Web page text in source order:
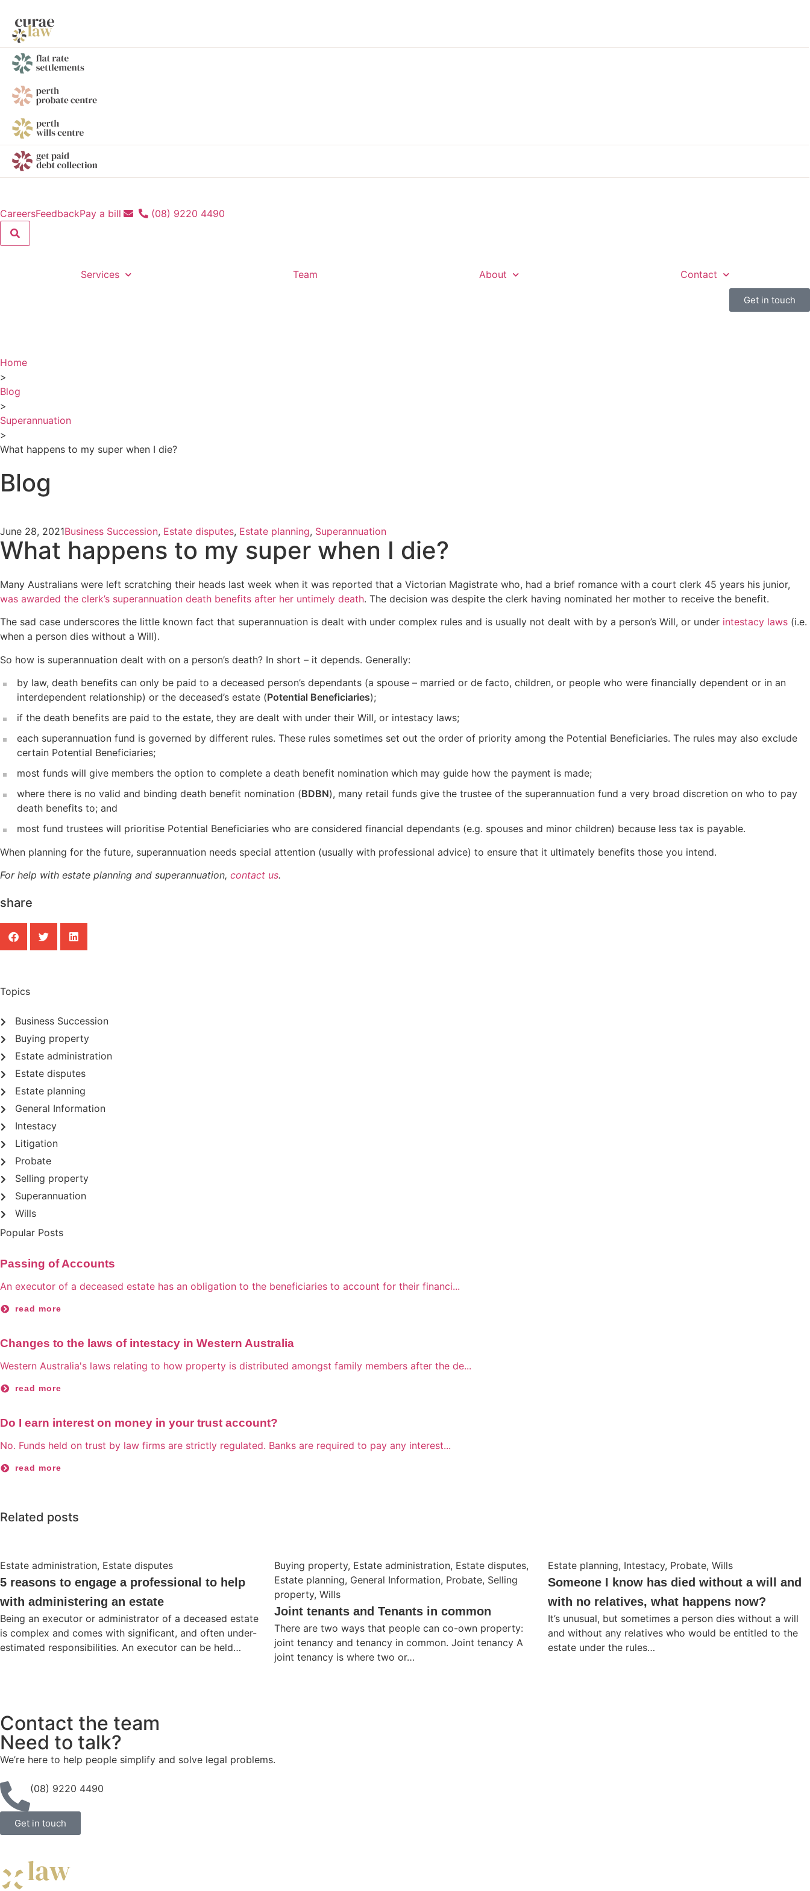
CareersFeedbackPay a bill (08) 9220 4490
Services Team About Contact
Get in touch
Home
>
Blog
>
Superannuation
>
What happens to my super when I die?
Blog
June 28, 2021Business Succession, Estate disputes, Estate planning, Superannuation
What happens to my super when I die?
Many Australians were left scratching their heads last week when it was reported that a Victorian Magistrate who, had a brief romance with a court clerk 45 years his junior,
was awarded the clerk’s superannuation death benefits after her untimely death. The decision was despite the clerk having nominated her mother to receive the benefit.
The sad case underscores the little known fact that superannuation is dealt with under complex rules and is usually not dealt with by a person’s Will, or under intestacy laws (i.e.
when a person dies without a Will).
So how is superannuation dealt with on a person’s death? In short – it depends. Generally:
by law, death benefits can only be paid to a deceased person’s dependants (a spouse – married or de facto, children, or people who were financially dependent or in an
interdependent relationship) or the deceased’s estate (Potential Beneficiaries);
if the death benefits are paid to the estate, they are dealt with under their Will, or intestacy laws;
each superannuation fund is governed by different rules. These rules sometimes set out the order of priority among the Potential Beneficiaries. The rules may also exclude
certain Potential Beneficiaries;
most funds will give members the option to complete a death benefit nomination which may guide how the payment is made;
where there is no valid and binding death benefit nomination (BDBN), many retail funds give the trustee of the superannuation fund a very broad discretion on who to pay
death benefits to; and
most fund trustees will prioritise Potential Beneficiaries who are considered financial dependants (e.g. spouses and minor children) because less tax is payable.
When planning for the future, superannuation needs special attention (usually with professional advice) to ensure that it ultimately benefits those you intend.
For help with estate planning and superannuation, contact us.
share
Topics
Business Succession
Buying property
Estate administration
Estate disputes
Estate planning
General Information
Intestacy
Litigation
Probate
Selling property
Superannuation
Wills
Popular Posts
Passing of Accounts
An executor of a deceased estate has an obligation to the beneficiaries to account for their financi...
read more
Changes to the laws of intestacy in Western Australia
Western Australia's laws relating to how property is distributed amongst family members after the de...
read more
Do I earn interest on money in your trust account?
No. Funds held on trust by law firms are strictly regulated. Banks are required to pay any interest...
read more
Related posts
Estate administration, Estate disputes
5 reasons to engage a professional to help
with administering an estate
Being an executor or administrator of a deceased estate
is complex and comes with significant, and often under-
estimated responsibilities. An executor can be held…
Buying property, Estate administration, Estate disputes,
Estate planning, General Information, Probate, Selling
property, Wills
Joint tenants and Tenants in common
There are two ways that people can co-own property:
joint tenancy and tenancy in common. Joint tenancy A
joint tenancy is where two or…
Estate planning, Intestacy, Probate,Wills
Someone I know has died without a will and
with no relatives, what happens now?
It’s unusual, but sometimes a person dies without a will
and without any relatives who would be entitled to the
estate under the rules…
Contact the team
Need to talk?
We’re here to help people simplify and solve legal problems.
(08) 9220 4490
Get in touch